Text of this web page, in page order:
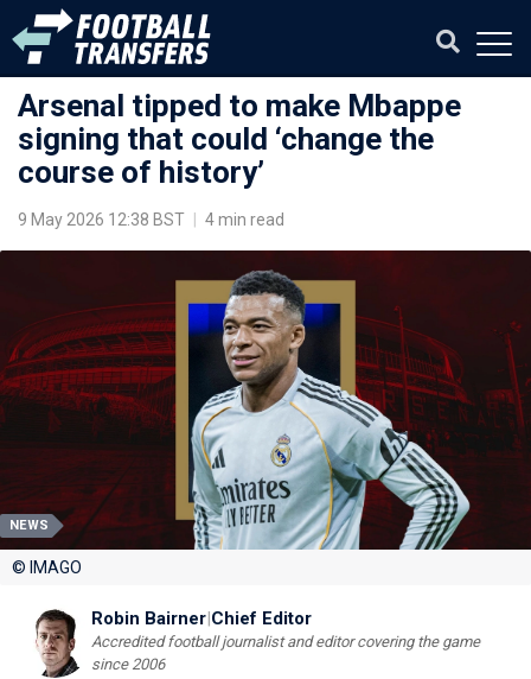
Arsenal tipped to make Mbappe
signing that could ‘change the
course of history’
9 May 2026 12:38 BST 4 min read
NEWS
© IMAGO
Robin Bairner|Chief Editor
Accredited football journalist and editor covering the game
since 2006